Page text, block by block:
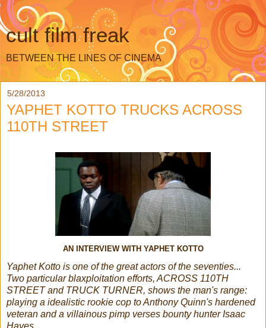
cult film freak
BETWEEN THE LINES OF CINEMA
5/28/2013
YAPHET KOTTO TRUCKS ACROSS
110TH STREET
AN INTERVIEW WITH YAPHET KOTTO
Yaphet Kotto is one of the great actors of the seventies...
Two particular blaxploitation efforts, ACROSS 110TH
STREET and TRUCK TURNER, shows the man's range:
playing a idealistic rookie cop to Anthony Quinn's hardened
veteran and a villainous pimp verses bounty hunter Isaac
Hayes...